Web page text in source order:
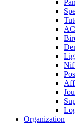
Organization